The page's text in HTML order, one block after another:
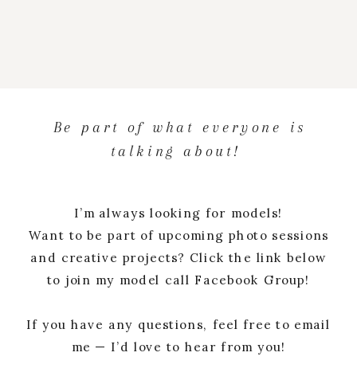
Be part of what everyone is
talking about!
I’m always looking for models!
Want to be part of upcoming photo sessions
and creative projects? Click the link below
to join my model call Facebook Group!
If you have any questions, feel free to email
me — I’d love to hear from you!